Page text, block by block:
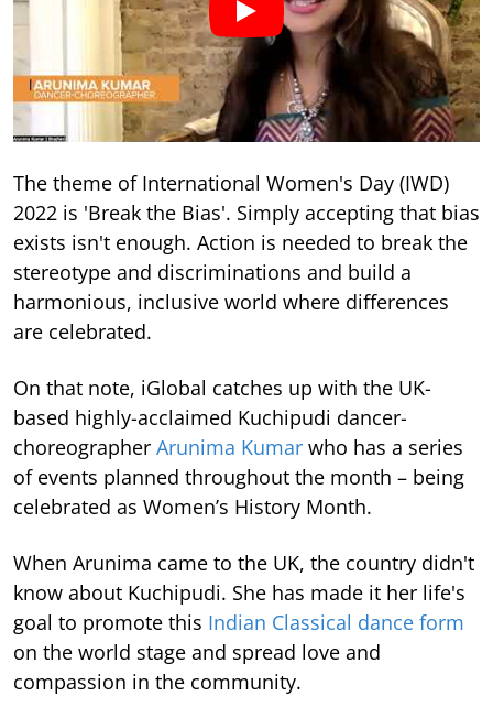
The theme of International Women's Day (IWD)
2022 is 'Break the Bias'. Simply accepting that bias
exists isn't enough. Action is needed to break the
stereotype and discriminations and build a
harmonious, inclusive world where differences
are celebrated.
On that note, iGlobal catches up with the UK-
based highly-acclaimed Kuchipudi dancer-
choreographer Arunima Kumar who has a series
of events planned throughout the month – being
celebrated as Women’s History Month.
When Arunima came to the UK, the country didn't
know about Kuchipudi. She has made it her life's
goal to promote this Indian Classical dance form
on the world stage and spread love and
compassion in the community.